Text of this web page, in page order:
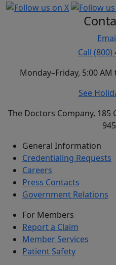
Call (800)
Monday–Friday, 5:00
See
The Doctors Company, 185
General Information
Credentialing Requests
Careers
Press Contacts
Government Relations
For Members
Report a Claim
Member Services
Patient Safety